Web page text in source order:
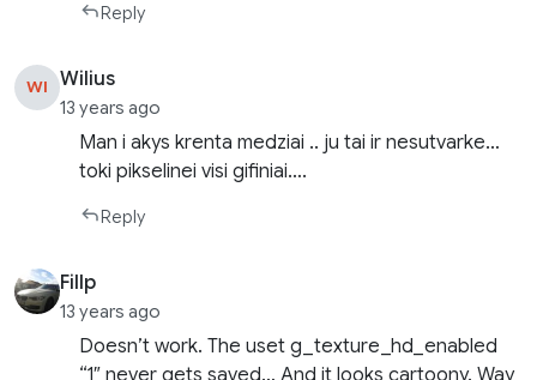
Reply
WI Wilius
13 years ago
Man i akys krenta medziai .. ju tai ir nesutvarke…
toki pikselinei visi gifiniai….
Reply
Fillp
13 years ago
Doesn’t work. The uset g_texture_hd_enabled
“1″ never gets saved… And it looks cartoony. Way